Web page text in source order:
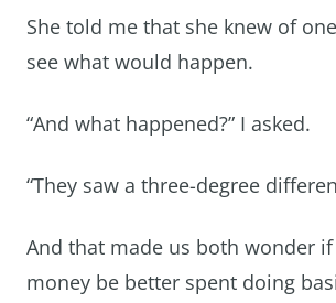
She told me that she knew of
see what would happen.
“And what happened?” I asked.
“They saw a three-degree
And that made us both wonder
money be better spent doing